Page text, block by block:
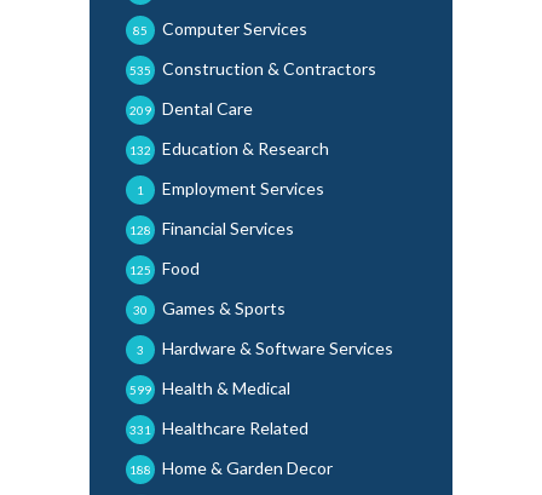
Computer Services
85
Construction & Contractors
535
Dental Care
209
Education & Research
132
Employment Services
1
Financial Services
128
Food
125
Games & Sports
30
Hardware & Software Services
3
Health & Medical
599
Healthcare Related
331
Home & Garden Decor
188